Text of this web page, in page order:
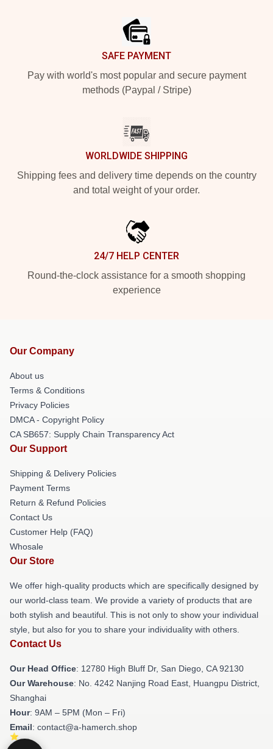
SAFE PAYMENT
Pay with world's most popular and secure payment
methods (Paypal / Stripe)
WORLDWIDE SHIPPING
Shipping fees and delivery time depends on the country
and total weight of your order.
24/7 HELP CENTER
Round-the-clock assistance for a smooth shopping
experience
Our Company
About us
Terms & Conditions
Privacy Policies
DMCA - Copyright Policy
CA SB657: Supply Chain Transparency Act
Our Support
Shipping & Delivery Policies
Payment Terms
Return & Refund Policies
Contact Us
Customer Help (FAQ)
Whosale
Our Store
We offer high-quality products which are specifically designed by
our world-class team. We provide a variety of products that are
both stylish and beautiful. This is not only to show your individual
style, but also for you to share your individuality with others.
Contact Us
Our Head Office: 12780 High Bluff Dr, San Diego, CA 92130
Our Warehouse: No. 4242 Nanjing Road East, Huangpu District,
Shanghai
Hour: 9AM – 5PM (Mon – Fri)
Email: contact@a-hamerch.shop